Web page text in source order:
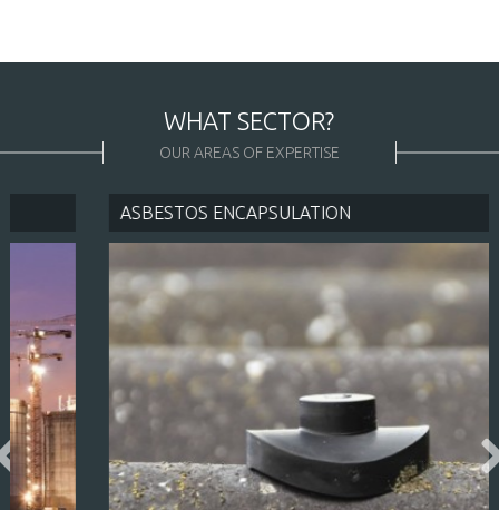
WHAT SECTOR?
OUR AREAS OF EXPERTISE
ASBESTOS ENCAPSULATION